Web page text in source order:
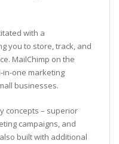
with a
you to store, track, and
MailChimp on the
in-one marketing
businesses.
concepts – superior
campaigns, and
built with additional